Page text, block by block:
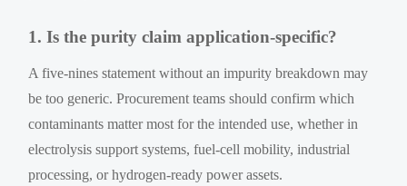
1. Is the purity claim application-specific?
A five-nines statement without an impurity breakdown may
be too generic. Procurement teams should confirm which
contaminants matter most for the intended use, whether in
electrolysis support systems, fuel-cell mobility, industrial
processing, or hydrogen-ready power assets.